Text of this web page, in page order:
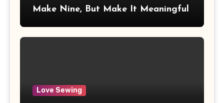
Make Nine, But Make It Meaningful
Love Sewing